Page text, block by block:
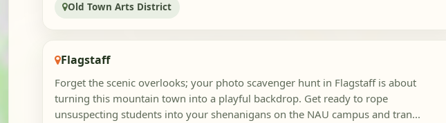
Old Town Arts District
Flagstaff
Forget the scenic overlooks; your photo scavenger hunt in Flagstaff is about
turning this mountain town into a playful backdrop. Get ready to rope
unsuspecting students into your shenanigans on the NAU campus and tran...